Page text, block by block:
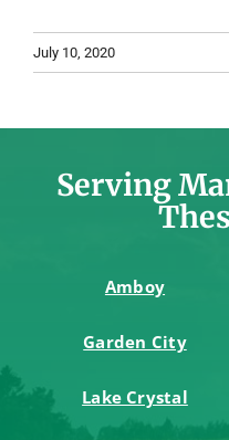
July 10, 2020
Serving
Amboy
Garden City
Lake Crystal